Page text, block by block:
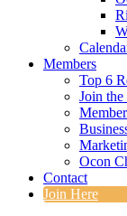
Members
Top 6
Join the
Ocon
Contact
Join Here